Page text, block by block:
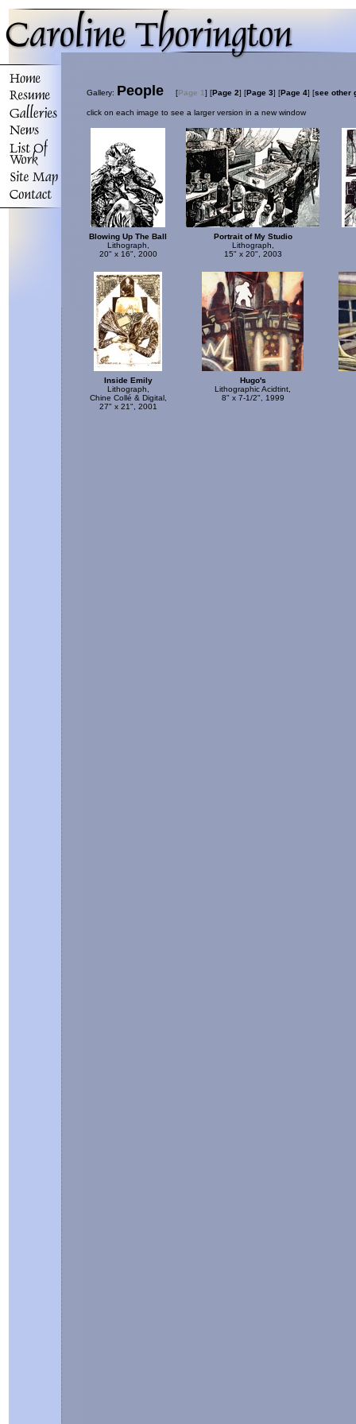
Gallery: People [Page 1] [Page 2] [Page 3] [Page 4] [see other
click on each image to see a larger version in a new window
Blowing Up The Ball
Lithograph,
20" x 16", 2000
Portrait of My Studio
Lithograph,
15" x 20", 2003
Inside Emily
Lithograph,
Chine Collé & Digital,
27" x 21", 2001
Hugo's
Lithographic Acidtint,
8" x 7-1/2", 1999